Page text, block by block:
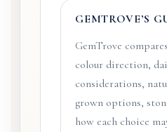
GEMTROVE’S
GemTrove
colour direction,
considerations,
grown options,
how each choice